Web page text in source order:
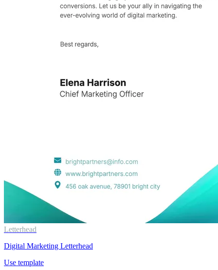
Letterhead
Digital Marketing Letterhead
Use template